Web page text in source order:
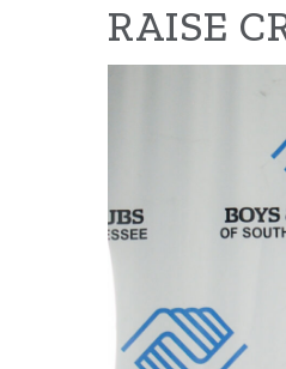
RAISE